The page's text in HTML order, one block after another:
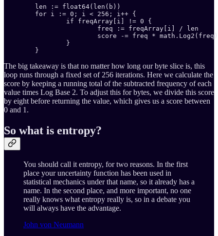
	}
The big takeaway is that no matter how long our byte slice is, this
loop runs through a fixed set of 256 iterations. Here we calculate the
score by keeping a running total of the subtracted frequency of each
value times Log Base 2. To adjust this for bytes, we divide this score
by eight before returning the value, which gives us a score between
0 and 1.
So what is entropy?
You should call it entropy, for two reasons. In the first
place your uncertainty function has been used in
statistical mechanics under that name, so it already has a
name. In the second place, and more important, no one
really knows what entropy really is, so in a debate you
will always have the advantage.
John von Neumann